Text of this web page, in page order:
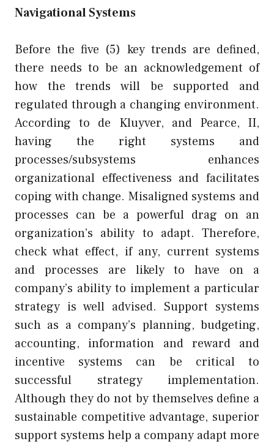
Navigational Systems
Before the five (5) key trends are defined,
there needs to be an acknowledgement of
how the trends will be supported and
regulated through a changing environment.
According to de Kluyver, and Pearce, II,
having the right systems and
processes/subsystems enhances
organizational effectiveness and facilitates
coping with change. Misaligned systems and
processes can be a powerful drag on an
organization’s ability to adapt. Therefore,
check what effect, if any, current systems
and processes are likely to have on a
company’s ability to implement a particular
strategy is well advised. Support systems
such as a company’s planning, budgeting,
accounting, information and reward and
incentive systems can be critical to
successful strategy implementation.
Although they do not by themselves define a
sustainable competitive advantage, superior
support systems help a company adapt more